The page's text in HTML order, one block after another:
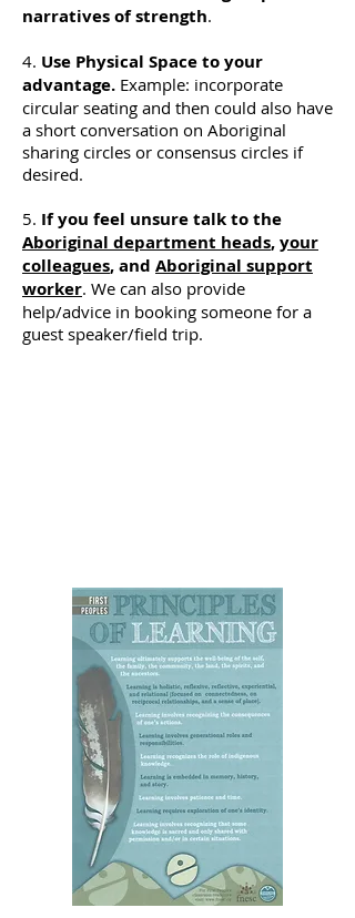
narratives of strength.
4. Use Physical Space to your
advantage. Example: incorporate
circular seating and then could also have
a short conversation on Aboriginal
sharing circles or consensus circles if
desired.
5. If you feel unsure talk to the
Aboriginal department heads,your
colleagues, and Aboriginal support
worker. We can also provide
help/advice in booking someone for a
guest speaker/field trip.